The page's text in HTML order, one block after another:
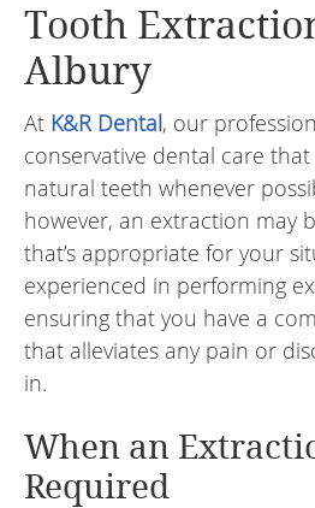
Tooth
Albury
At K&R Dental, our
conservative dental care
natural teeth whenever
however, an extraction may
that’s appropriate for your
experienced in performing
ensuring that you have a
that alleviates any pain or
in.
When an
Required